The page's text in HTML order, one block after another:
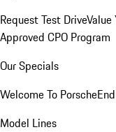
Request Test DriveValue
Approved CPO Program
Our Specials
Welcome To Porsche
Model Lines